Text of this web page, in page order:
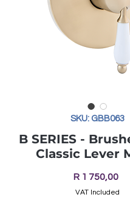
SKU: GBB063
B SERIES -
Classic Lever
R 1 750,00
VAT Included